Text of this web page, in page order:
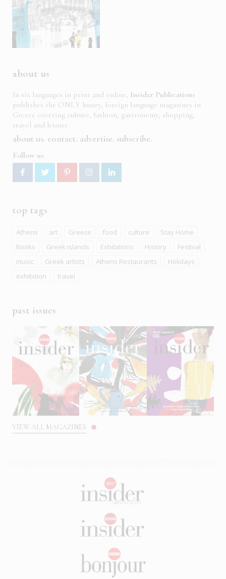
about us
In six languages in print and online, Insider Publications
publishes the ONLY luxury, foreign language magazines in
Greece covering culture, fashion, gastronomy, shopping,
travel and leisure.
about us contact advertise subscribe
Follow us
top tags
Athens art Greece food culture
Stay Home
Books
Greek islands Exhibitions History
Festival
music
Greek artists Athens Restaurants
Holidays
exhibition
travel
past issues
VIEW ALL MAGAZINES